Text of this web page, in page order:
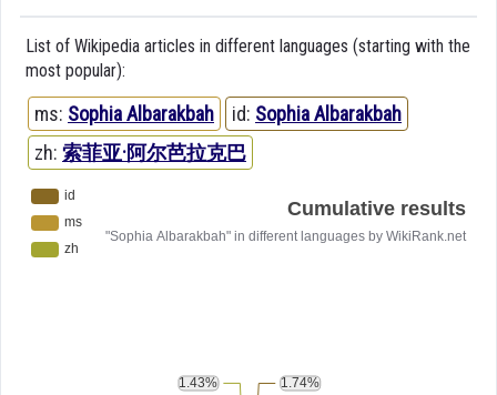
List of Wikipedia articles in different languages (starting with the
most popular):
ms: Sophia Albarakbah id: Sophia Albarakbah
zh: 索菲亚·阿尔芭拉克巴